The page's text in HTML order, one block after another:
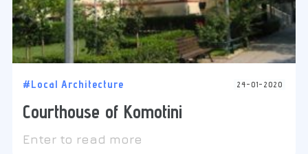
#Local Architecture 24-01-2020
Courthouse of Komotini
Enter to read more